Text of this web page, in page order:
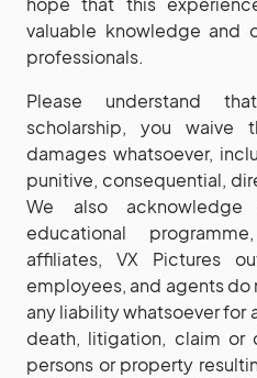
valuable knowledge and
professionals.
Please understand
scholarship, you
damages whatsoever,
punitive, consequential,
We also acknowledge
educational
affiliates, VX Pictures
employees, and agents do
any liability whatsoever for
death, litigation, claim
persons or property